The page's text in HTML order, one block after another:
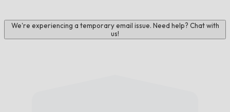
We're experiencing a temporary email issue. Need help? Chat with
us!